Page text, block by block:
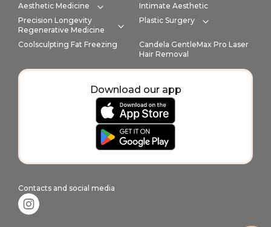
Aesthetic Medicine
Expand category
Intimate Aesthetic
Precision Longevity
Regenerative Medicine
Expand category
Plastic Surgery
Expand
Coolsculpting Fat Freezing
Candela GentleMax Pro Laser
Hair Removal
Contacts and social media
Download our app